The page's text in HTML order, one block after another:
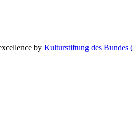
by Kulturstiftung des Bundes